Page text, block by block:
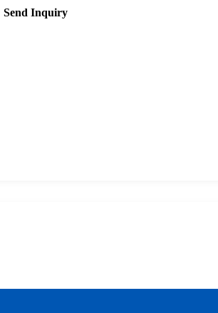
Send Inquiry